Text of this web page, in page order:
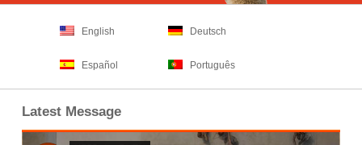
English Deutsch
Español Português
Latest Message